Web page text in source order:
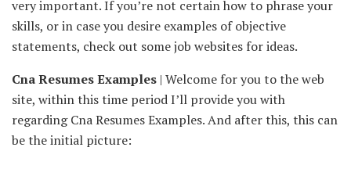
very important. If you’re not certain how to phrase your
skills, or in case you desire examples of objective
statements, check out some job websites for ideas.
Cna Resumes Examples | Welcome for you to the web
site, within this time period I’ll provide you with
regarding Cna Resumes Examples. And after this, this can
be the initial picture: